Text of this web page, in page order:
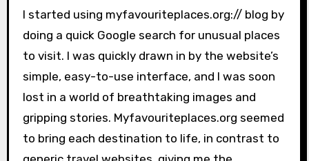
I started using myfavouriteplaces.org:// blog by
doing a quick Google search for unusual places
to visit. I was quickly drawn in by the website’s
simple, easy-to-use interface, and I was soon
lost in a world of breathtaking images and
gripping stories. Myfavouriteplaces.org seemed
to bring each destination to life, in contrast to